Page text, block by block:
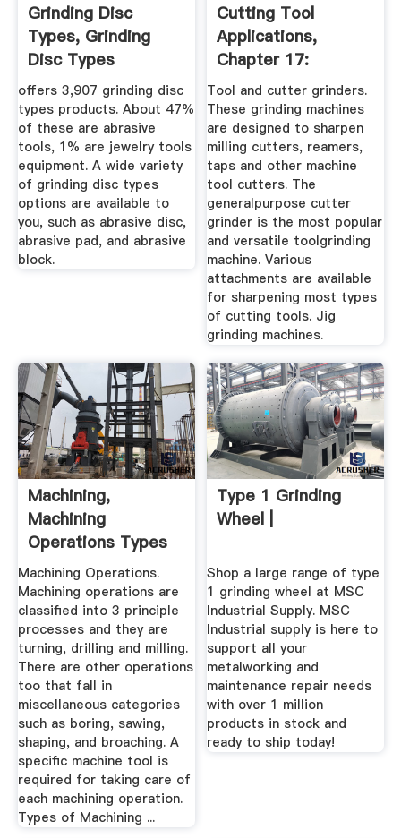
Grinding Disc
Types, Grinding
Disc Types
Suppliers And ...
offers 3,907 grinding disc
types products. About 47%
of these are abrasive
tools, 1% are jewelry tools
equipment. A wide variety
of grinding disc types
options are available to
you, such as abrasive disc,
abrasive pad, and abrasive
block.
Cutting Tool
Applications,
Chapter 17:
Grinding Methods
...
Tool and cutter grinders.
These grinding machines
are designed to sharpen
milling cutters, reamers,
taps and other machine
tool cutters. The
generalpurpose cutter
grinder is the most popular
and versatile toolgrinding
machine. Various
attachments are available
for sharpening most types
of cutting tools. Jig
grinding machines.
Machining,
Machining
Operations Types
Of Machining Tools
Machining Operations.
Machining operations are
classified into 3 principle
processes and they are
turning, drilling and milling.
There are other operations
too that fall in
miscellaneous categories
such as boring, sawing,
shaping, and broaching. A
specific machine tool is
required for taking care of
each machining operation.
Types of Machining ...
Type 1 Grinding
Wheel |
Shop a large range of type
1 grinding wheel at MSC
Industrial Supply. MSC
Industrial supply is here to
support all your
metalworking and
maintenance repair needs
with over 1 million
products in stock and
ready to ship today!